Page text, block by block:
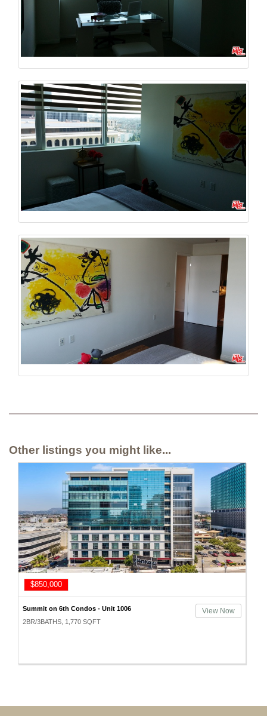
Other listings you might like...
$850,000
Summit on 6th Condos - Unit 1006
2BR/3BATHS, 1,770 SQFT
View Now